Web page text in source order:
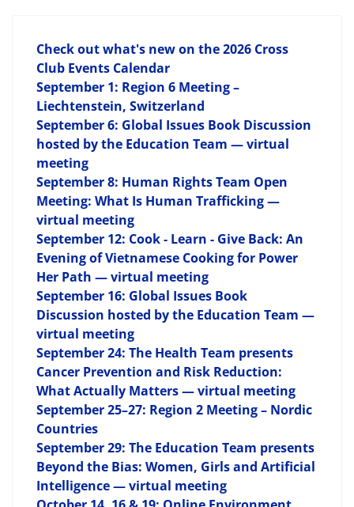
Check out what's new on the 2026 Cross
Club Events Calendar
September 1: Region 6 Meeting –
Liechtenstein, Switzerland
September 6: Global Issues Book Discussion
hosted by the Education Team — virtual
meeting
September 8: Human Rights Team Open
Meeting: What Is Human Trafficking —
virtual meeting
September 12: Cook - Learn - Give Back: An
Evening of Vietnamese Cooking for Power
Her Path — virtual meeting
September 16: Global Issues Book
Discussion hosted by the Education Team —
virtual meeting
September 24: The Health Team presents
Cancer Prevention and Risk Reduction:
What Actually Matters — virtual meeting
September 25–27: Region 2 Meeting – Nordic
Countries
September 29: The Education Team presents
Beyond the Bias: Women, Girls and Artificial
Intelligence — virtual meeting